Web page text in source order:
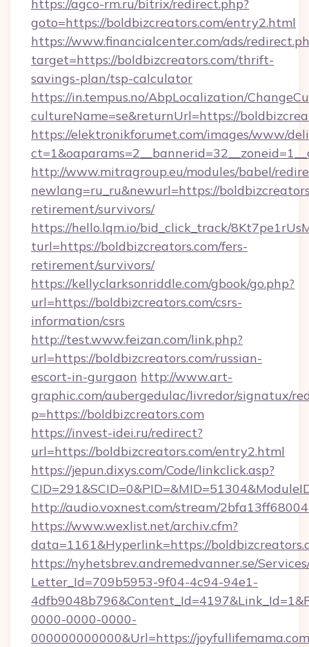
https://agco-rm.ru/bitrix/redirect.php?
goto=https://boldbizcreators.com/entry2.html
https://www.financialcenter.com/ads/
target=https://boldbizcreators.com/thrift-
savings-plan/tsp-calculator
https://in.tempus.no/AbpLocalization/
cultureName=se&returnUrl=https://
https://elektronikforumet.com/images/www/
http://www.mitragroup.eu/modules/babel/
newlang=ru_ru&newurl=https://
retirement/survivors/
https://hello.lqm.io/bid_click_track/
turl=https://boldbizcreators.com/fers-
retirement/survivors/
https://kellyclarksonriddle.com/gbook/go.php?
url=https://boldbizcreators.com/csrs-
information/csrs
http://test.www.feizan.com/link.php?
url=https://boldbizcreators.com/russian-
escort-in-gurgaon http://www.art-
graphic.com/aubergedulac/livredor/signatux/
p=https://boldbizcreators.com
https://invest-idei.ru/redirect?
url=https://boldbizcreators.com/entry2.html
https://jepun.dixys.com/Code/linkclick.asp?
http://audio.voxnest.com/stream/
https://www.wexlist.net/archiv.cfm?
data=1161&Hyperlink=https://
https://nyhetsbrev.andremedvanner.se/
Letter_Id=709b5953-9f04-4c94-94e1-
0000-0000-0000-
000000000000&Url=https://